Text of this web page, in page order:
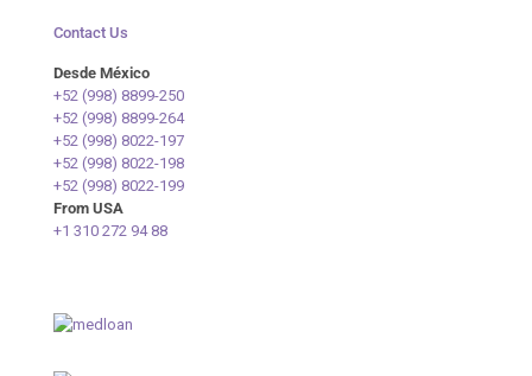
Contact Us
Desde México
+52 (998) 8899-250
+52 (998) 8899-264
+52 (998) 8022-197
+52 (998) 8022-198
+52 (998) 8022-199
From USA
+1 310 272 94 88